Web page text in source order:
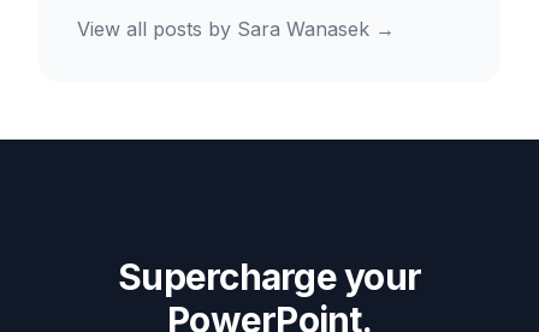
View all posts by Sara Wanasek →
Supercharge your
PowerPoint.